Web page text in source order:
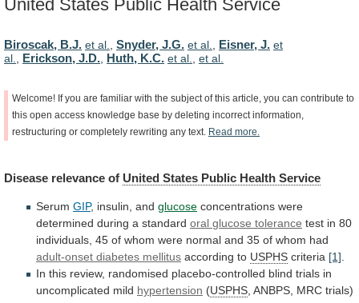
United States Public Health Service
Biroscak, B.J. et al., Snyder, J.G. et al., Eisner, J. et
al., Erickson, J.D., Huth, K.C. et al., et al.
Welcome! If you are familiar with the subject of this article, you can contribute to
this open access knowledge base by deleting incorrect information,
restructuring or completely rewriting any text. Read more.
Disease relevance of United States Public Health Service
Serum GIP, insulin, and glucose concentrations were
determined during a standard oral glucose tolerance test in 80
individuals, 45 of whom were normal and 35 of whom had
adult-onset diabetes mellitus according to USPHS criteria [1]
In this review, randomised placebo-controlled blind trials in
uncomplicated mild hypertension (USPHS ANBPS, MRC trials)